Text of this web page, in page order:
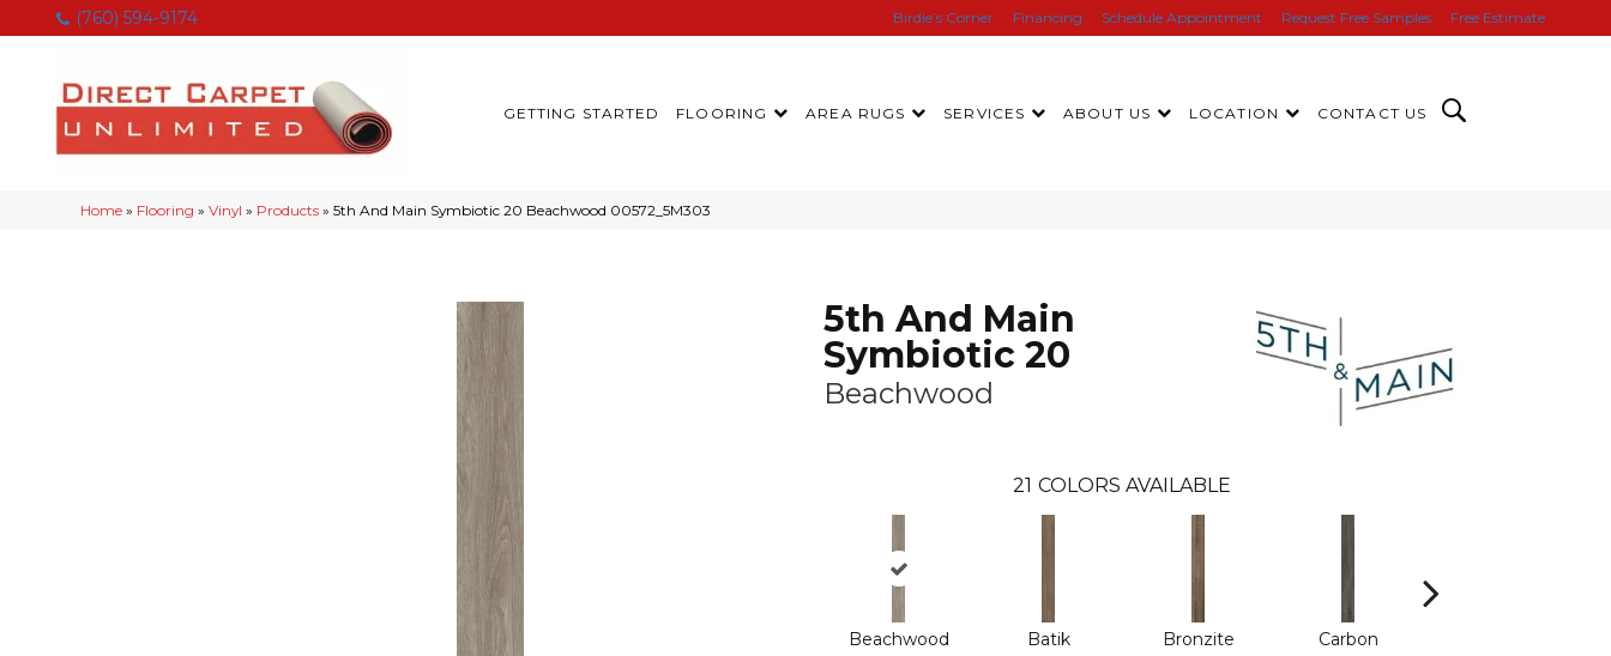
(760) 594-9174 Birdie’s Corner Financing Schedule Appointment Request Free Samples Free Estimate
GETTING STARTED FLOORING AREA RUGS SERVICES ABOUT US LOCATION CONTACT US
Home » Flooring »Vinyl » Products »5th And Main Symbiotic 20 Beachwood 00572_5M303
5th And Main
Symbiotic 20
Beachwood
21 COLORS AVAILABLE
Beachwood Batik Bronzite Carbon